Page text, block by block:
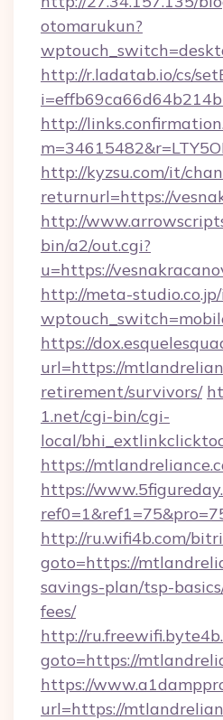
otomarukun?
http://r.ladatab.io/cs/
http://
http://kyzsu.com/it/
returnurl=https://
http://
bin/a2/out.cgi?
u=https://
http://meta-
https://
url=https://
retirement/survivors/
1.net/cgi-bin/cgi-
local/
https://
https://
http://ru.wifi4b.com/
goto=https://
savings-plan/tsp-
fees/
http://
goto=https://
https://
url=https://